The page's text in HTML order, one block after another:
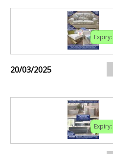
Expiry:
20/03/2025
Expiry: